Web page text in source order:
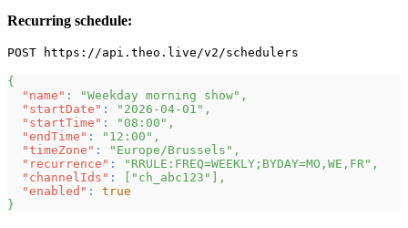
Recurring schedule:
POST https://api.theo.live/v2/schedulers
{
"name" : "Weekday morning show" ,
"startDate" : "2026-04-01" ,
"startTime" : "08:00" ,
"endTime" : "12:00" ,
"timeZone" : "Europe/Brussels" ,
"recurrence" : "RRULE:FREQ=WEEKLY;BYDAY=MO,WE,FR" ,
"channelIds" : "ch_abc123"
,
"enabled" :
true
}